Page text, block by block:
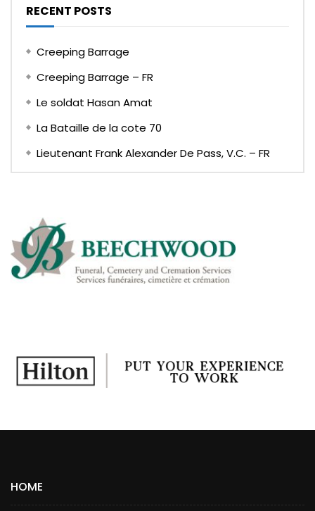
RECENT POSTS
Creeping Barrage
Creeping Barrage – FR
Le soldat Hasan Amat
La Bataille de la cote 70
Lieutenant Frank Alexander De Pass, V.C. – FR
HOME